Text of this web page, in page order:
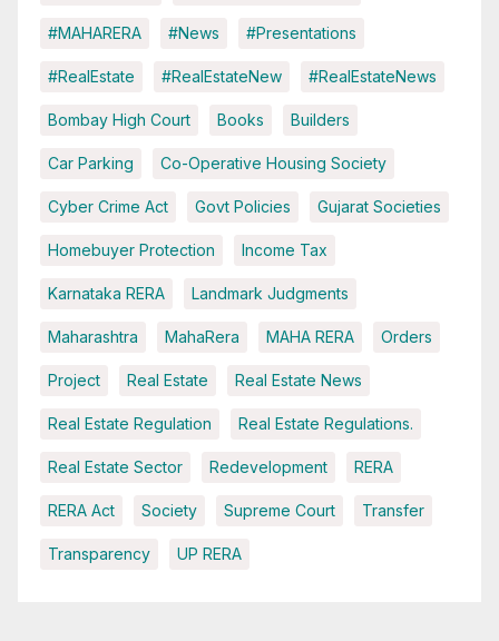
#MAHARERA #News #Presentations
#RealEstate #RealEstateNew #RealEstateNews
Bombay High Court Books Builders
Car Parking Co-Operative Housing Society
Cyber Crime Act Govt Policies Gujarat Societies
Homebuyer Protection Income Tax
Karnataka RERA Landmark Judgments
Maharashtra MahaRera MAHA RERA Orders
Project Real Estate Real Estate News
Real Estate Regulation Real Estate Regulations.
Real Estate Sector Redevelopment RERA
RERA Act Society Supreme Court Transfer
Transparency UP RERA